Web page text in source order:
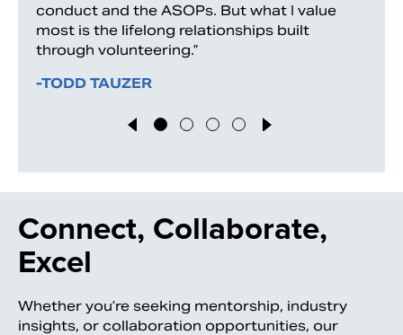
conduct and the ASOPs. But what I value
most is the lifelong relationships built
through volunteering.”
-TODD TAUZER
Connect, Collaborate,
Excel
Whether you’re seeking mentorship, industry
insights, or collaboration opportunities, our